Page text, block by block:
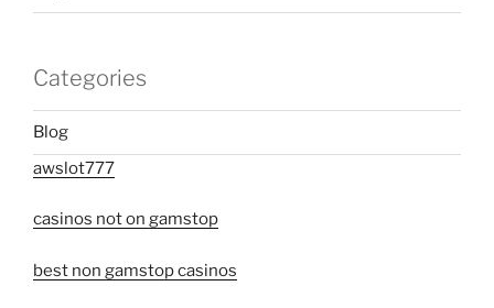
Categories
Blog
awslot777
casinos not on gamstop
best non gamstop casinos